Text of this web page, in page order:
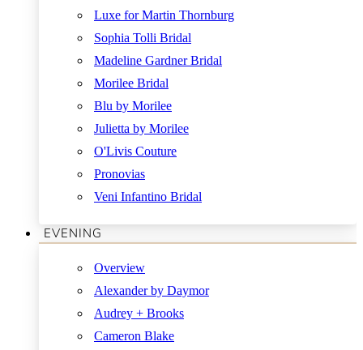
Luxe for Martin Thornburg
Sophia Tolli Bridal
Madeline Gardner Bridal
Morilee Bridal
Blu by Morilee
Julietta by Morilee
O'Livis Couture
Pronovias
Veni Infantino Bridal
EVENING
Overview
Alexander by Daymor
Audrey + Brooks
Cameron Blake